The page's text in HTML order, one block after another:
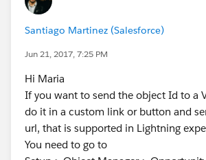
Santiago Martinez (Salesforce)
Jun 21, 2017, 7:25 PM
Hi Maria
If you want to send the object Id to a
do it in a custom link or button and
url, that is supported in Lightning
You need to go to